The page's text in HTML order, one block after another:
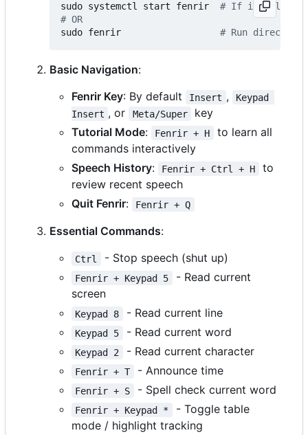
sudo systemctl start fenrir # If installed
# OR
sudo fenrir # Run directly
Basic Navigation:
Fenrir Key: By default Insert ,
Keypad
Insert , or Meta/Super
key
Tutorial Mode: Fenrir + H
to learn all
commands interactively
Speech History: Fenrir + Ctrl + H
to
review recent speech
Quit Fenrir: Fenrir + Q
Essential Commands:
Ctrl - Stop speech (shut up)
Fenrir + Keypad 5
- Read current
screen
Keypad 8 - Read current line
Keypad 5 - Read current word
Keypad 2 - Read current character
Fenrir + T - Announce time
Fenrir + S - Spell check current word
Fenrir + Keypad *
- Toggle table
mode / highlight tracking